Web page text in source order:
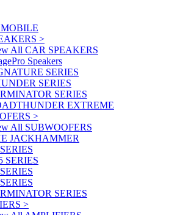
>
All CAR SPEAKERS
Speakers
SERIES
SERIES
SERIES
EXTREME
>
All SUBWOOFERS
JACKHAMMER
SERIES
SERIES
>